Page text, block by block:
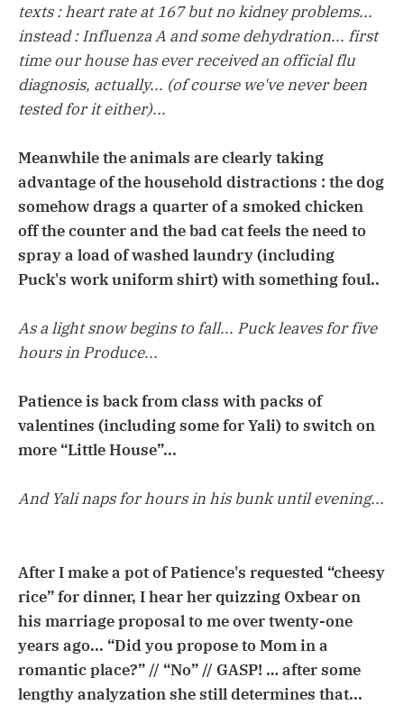
texts : heart rate at 167 but no kidney problems...
instead : Influenza A and some dehydration... first
time our house has ever received an official flu
diagnosis, actually... (of course we've never been
tested for it either)...
Meanwhile the animals are clearly taking
advantage of the household distractions : the dog
somehow drags a quarter of a smoked chicken
off the counter and the bad cat feels the need to
spray a load of washed laundry (including
Puck's work uniform shirt) with something foul..
As a light snow begins to fall... Puck leaves for five
hours in Produce...
Patience is back from class with packs of
valentines (including some for Yali) to switch on
more “Little House”...
And Yali naps for hours in his bunk until evening...
After I make a pot of Patience's requested “cheesy
rice” for dinner, I hear her quizzing Oxbear on
his marriage proposal to me over twenty-one
years ago... “Did you propose to Mom in a
romantic place?” // “No” // GASP! … after some
lengthy analyzation she still determines that...